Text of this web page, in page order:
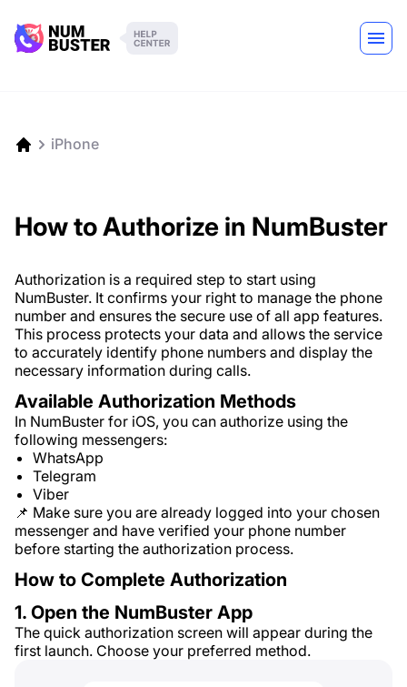
iPhone
How to Authorize in NumBuster
Authorization is a required step to start using
NumBuster. It confirms your right to manage the phone
number and ensures the secure use of all app features.
This process protects your data and allows the service
to accurately identify phone numbers and display the
necessary information during calls.
Available Authorization Methods
In NumBuster for iOS, you can authorize using the
following messengers:
WhatsApp
Telegram
Viber
📌 Make sure you are already logged into your chosen
messenger and have verified your phone number
before starting the authorization process.
How to Complete Authorization
1. Open the NumBuster App
The quick authorization screen will appear during the
first launch. Choose your preferred method.